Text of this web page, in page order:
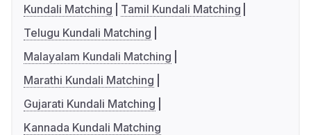
Kundali Matching
Tamil Kundali Matching
Telugu Kundali Matching
Malayalam Kundali Matching
Marathi Kundali Matching
Gujarati Kundali Matching
Kannada Kundali Matching